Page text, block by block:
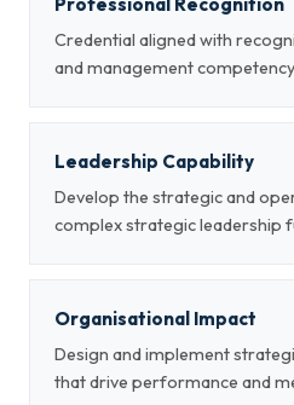
Credential aligned with
and management
Leadership Capability
Develop the strategic and
complex strategic leadership
Organisational Impact
Design and implement
that drive performance and